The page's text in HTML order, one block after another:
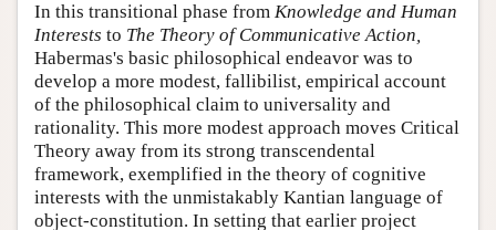
In this transitional phase from Knowledge and Human
Interests to The Theory of Communicative Action,
Habermas's basic philosophical endeavor was to
develop a more modest, fallibilist, empirical account
of the philosophical claim to universality and
rationality. This more modest approach moves Critical
Theory away from its strong transcendental
framework, exemplified in the theory of cognitive
interests with the unmistakably Kantian language of
object-constitution. In setting that earlier project